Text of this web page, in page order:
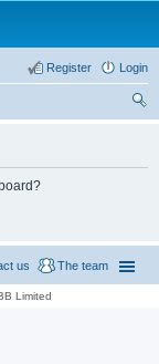
Login
Register
The team
us
Limited